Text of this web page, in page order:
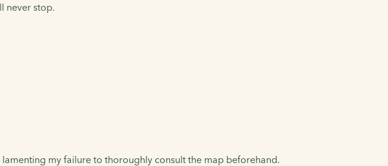
never stop.
my failure to thoroughly consult the map beforehand.